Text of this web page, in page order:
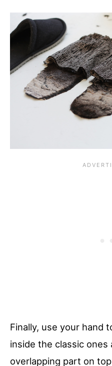
Finally, use your hand
inside the classic ones
overlapping part on